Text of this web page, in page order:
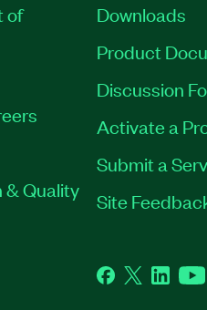
of
& Quality
Downloads
Product
Discussion
Activate a
Submit a
Site
Facebook
Twitter